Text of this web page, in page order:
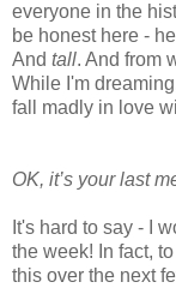
everyone in the
be honest here -
And tall. And from
While I'm
fall madly in love
OK, it’s your last
It's hard to say - I
the week! In fact,
this over the next